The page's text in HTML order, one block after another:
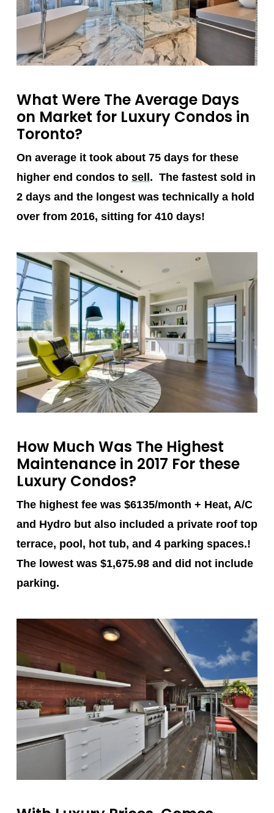
What Were The Average Days
on Market for Luxury Condos in
Toronto?
On average it took about 75 days for these
higher end condos to sell . The fastest sold in
2 days and the longest was technically a hold
over from 2016, sitting for 410 days!
How Much Was The Highest
Maintenance in 2017 For these
Luxury Condos?
The highest fee was $6135/month + Heat, A/C
and Hydro but also included a private roof top
terrace, pool, hot tub, and 4 parking spaces.!
The lowest was $1,675.98 and did not include
parking.